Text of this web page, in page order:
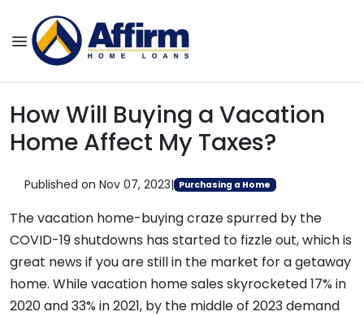
How Will Buying a Vacation
Home Affect My Taxes?
Published on Nov 07, 2023| Purchasing a Home
The vacation home-buying craze spurred by the
COVID-19 shutdowns has started to fizzle out, which is
great news if you are still in the market for a getaway
home. While vacation home sales skyrocketed 17% in
2020 and 33% in 2021, by the middle of 2023 demand